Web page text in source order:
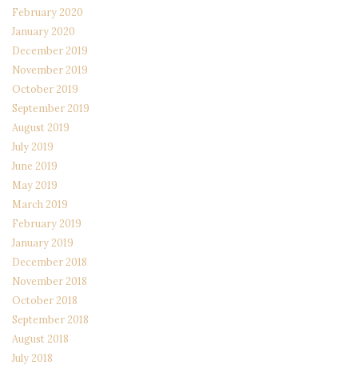
February 2020
January 2020
December 2019
November 2019
October 2019
September 2019
August 2019
July 2019
June 2019
May 2019
March 2019
February 2019
January 2019
December 2018
November 2018
October 2018
September 2018
August 2018
July 2018